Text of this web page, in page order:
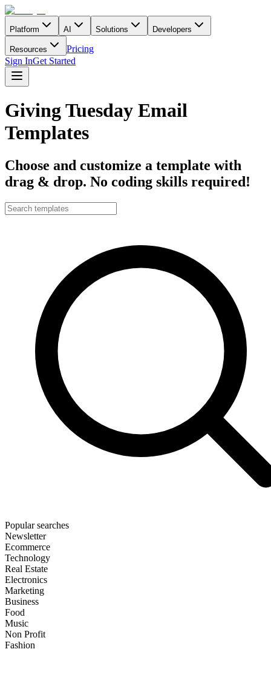
Platform AI Solutions Developers
Resources
Pricing
Sign InGet Started
Giving Tuesday Email
Templates
Choose and customize a template with
drag & drop. No coding skills required!
Popular searches
Newsletter
Ecommerce
Technology
Real Estate
Electronics
Marketing
Business
Food
Music
Non Profit
Fashion